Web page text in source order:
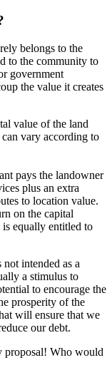
belongs to the
to the community to
government
the value it creates
value of the land
vary according to
pays the landowner
plus an extra
to location value.
on the capital
equally entitled to
intended as a
a stimulus to
to encourage the
prosperity of the
will ensure that we
our debt.
proposal! Who would